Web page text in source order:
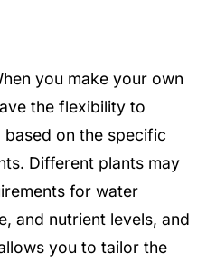
you make your own
the flexibility to
on the specific
Different plants may
for water
and nutrient levels, and
you to tailor the